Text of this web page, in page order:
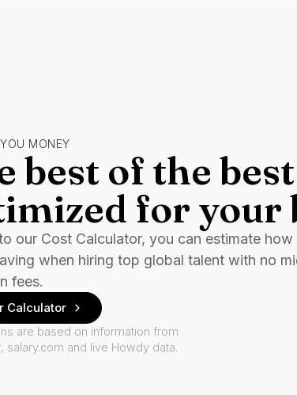
MONEY
best of the best
for your
our Cost Calculator, you can estimate how
when hiring top global talent with no
fees.
Calculator
are based on information from
salary.com and live Howdy data.